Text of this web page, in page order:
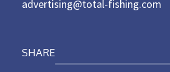
advertising@total-fishing.com
SHARE